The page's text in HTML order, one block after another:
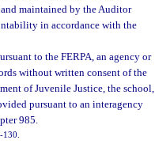
maintained by the Auditor
in accordance with the
to the FERPA, an agency or
without written consent of the
of Juvenile Justice, the school,
pursuant to an interagency
985.